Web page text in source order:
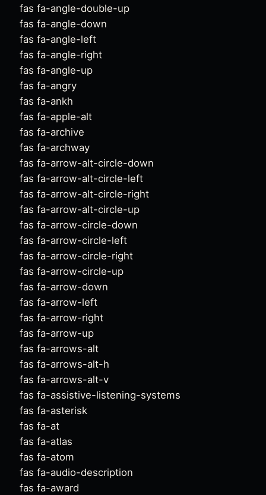
fas fa-angle-double-up
fas fa-angle-down
fas fa-angle-left
fas fa-angle-right
fas fa-angle-up
fas fa-angry
fas fa-ankh
fas fa-apple-alt
fas fa-archive
fas fa-archway
fas fa-arrow-alt-circle-down
fas fa-arrow-alt-circle-left
fas fa-arrow-alt-circle-right
fas fa-arrow-alt-circle-up
fas fa-arrow-circle-down
fas fa-arrow-circle-left
fas fa-arrow-circle-right
fas fa-arrow-circle-up
fas fa-arrow-down
fas fa-arrow-left
fas fa-arrow-right
fas fa-arrow-up
fas fa-arrows-alt
fas fa-arrows-alt-h
fas fa-arrows-alt-v
fas fa-assistive-listening-systems
fas fa-asterisk
fas fa-at
fas fa-atlas
fas fa-atom
fas fa-audio-description
fas fa-award